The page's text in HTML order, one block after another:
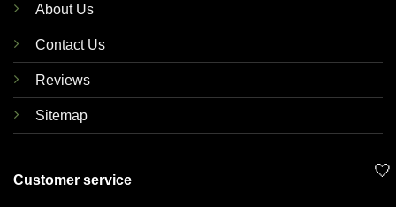
About Us
Contact Us
Reviews
Sitemap
Customer service 🤍